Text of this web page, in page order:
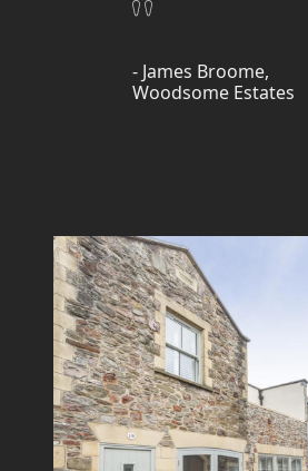
- James Broome,
Woodsome Estates